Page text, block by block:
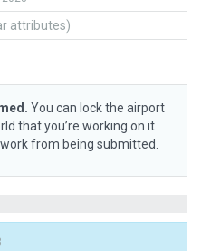
attributes)
You can lock the airport
that you’re working on it
from being submitted.